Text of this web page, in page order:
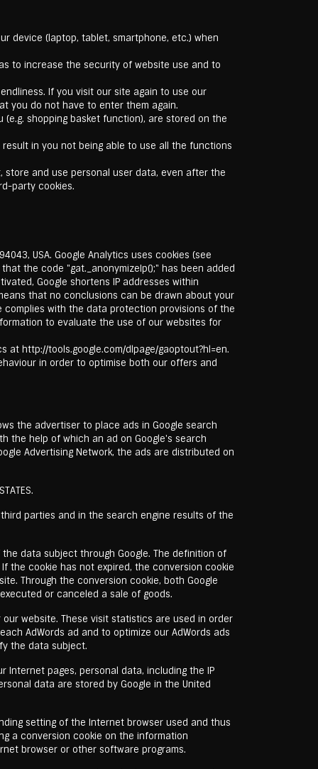
device (laptop, tablet, smartphone, etc.) when
to increase the security of website use and to
If you visit our site again to use our
you do not have to enter them again.
shopping basket function), are stored on the
in you not being able to use all the functions
and use personal user data, even after the
party cookies.
USA. Google Analytics uses cookies (see
the code "gat._anonymizeIp();" has been added
Google shortens IP addresses within
that no conclusions can be drawn about your
complies with the data protection provisions of the
to evaluate the use of our websites for
at http://tools.google.com/dlpage/gaoptout?hl=en.
in order to optimise both our offers and
the advertiser to place ads in Google search
the help of which an ad on Google's search
Advertising Network, the ads are distributed on
parties and in the search engine results of the
data subject through Google. The definition of
the cookie has not expired, the conversion cookie
Through the conversion cookie, both Google
or canceled a sale of goods.
website. These visit statistics are used in order
AdWords ad and to optimize our AdWords ads
the data subject.
Internet pages, personal data, including the IP
data are stored by Google in the United
setting of the Internet browser used and thus
a conversion cookie on the information
browser or other software programs.